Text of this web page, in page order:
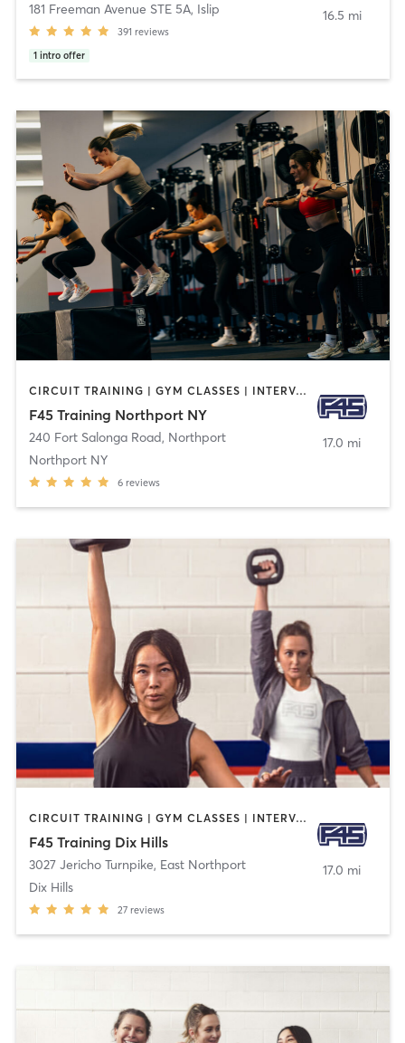
181 Freeman Avenue STE 5A, Islip
391 reviews
1 intro offer
16.5 mi
CIRCUIT TRAINING | GYM CLASSES | INTERVAL TRAINING
F45 Training Northport NY
240 Fort Salonga Road, Northport
Northport NY
6 reviews
17.0 mi
CIRCUIT TRAINING | GYM CLASSES | INTERVAL TRAINING
F45 Training Dix Hills
3027 Jericho Turnpike, East Northport
Dix Hills
27 reviews
17.0 mi